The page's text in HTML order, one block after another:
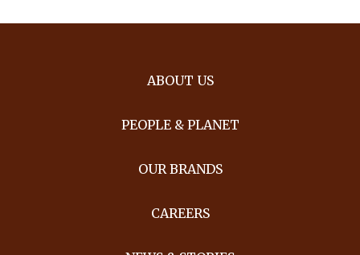
ABOUT US
PEOPLE & PLANET
OUR BRANDS
CAREERS